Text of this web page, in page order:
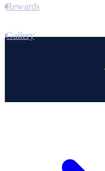
Rewards
Gallery